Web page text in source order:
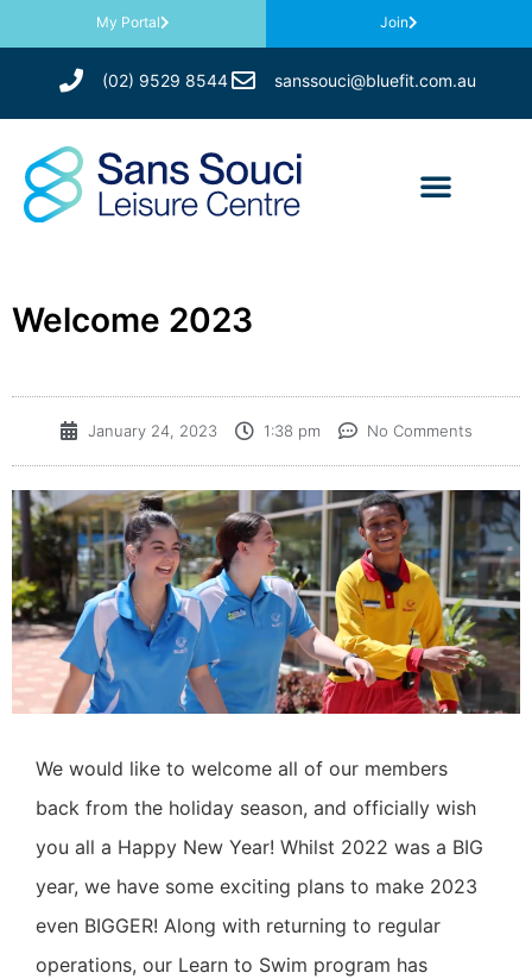
My Portal Join
(02) 9529 8544 sanssouci@bluefit.com.au
Welcome 2023
January 24, 2023 1:38 pm No Comments
We would like to welcome all of our members
back from the holiday season, and officially wish
you all a Happy New Year! Whilst 2022 was a BIG
year, we have some exciting plans to make 2023
even BIGGER! Along with returning to regular
operations, our Learn to Swim program has